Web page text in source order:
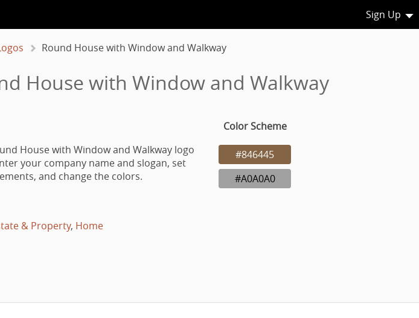
Sign Up
Round House with Window and Walkway
House with Window and Walkway
House with Window and Walkway logo
your company name and slogan, set
and change the colors.
& Property, Home
Color Scheme
#846445
#A0A0A0